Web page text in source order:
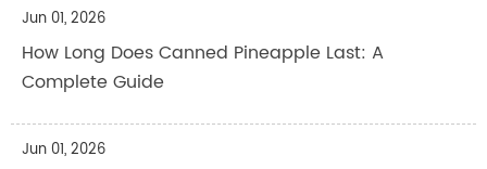
Jun 01, 2026
How Long Does Canned Pineapple Last: A
Complete Guide
Jun 01, 2026